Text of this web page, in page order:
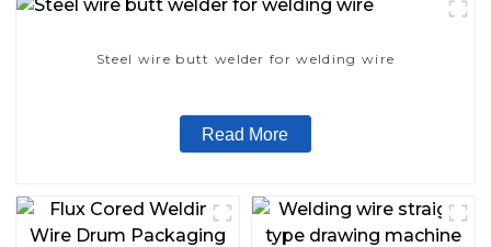
Steel wire butt welder for welding wire
Read More